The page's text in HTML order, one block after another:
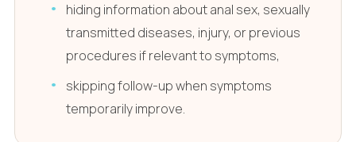
hiding information about anal sex, sexually
transmitted diseases, injury, or previous
procedures if relevant to symptoms,
skipping follow-up when symptoms
temporarily improve.